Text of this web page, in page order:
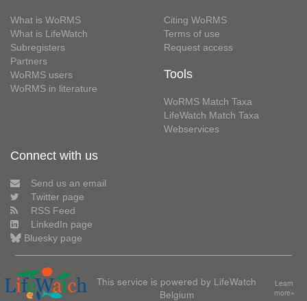
What is WoRMS
What is LifeWatch
Subregisters
Partners
WoRMS users
WoRMS in literature
Citing WoRMS
Terms of use
Request access
Tools
WoRMS Match Taxa
LifeWatch Match Taxa
Webservices
Connect with us
Send us an email
Twitter page
RSS Feed
LinkedIn page
Bluesky page
This service is powered by LifeWatch
Belgium
Learn
more»